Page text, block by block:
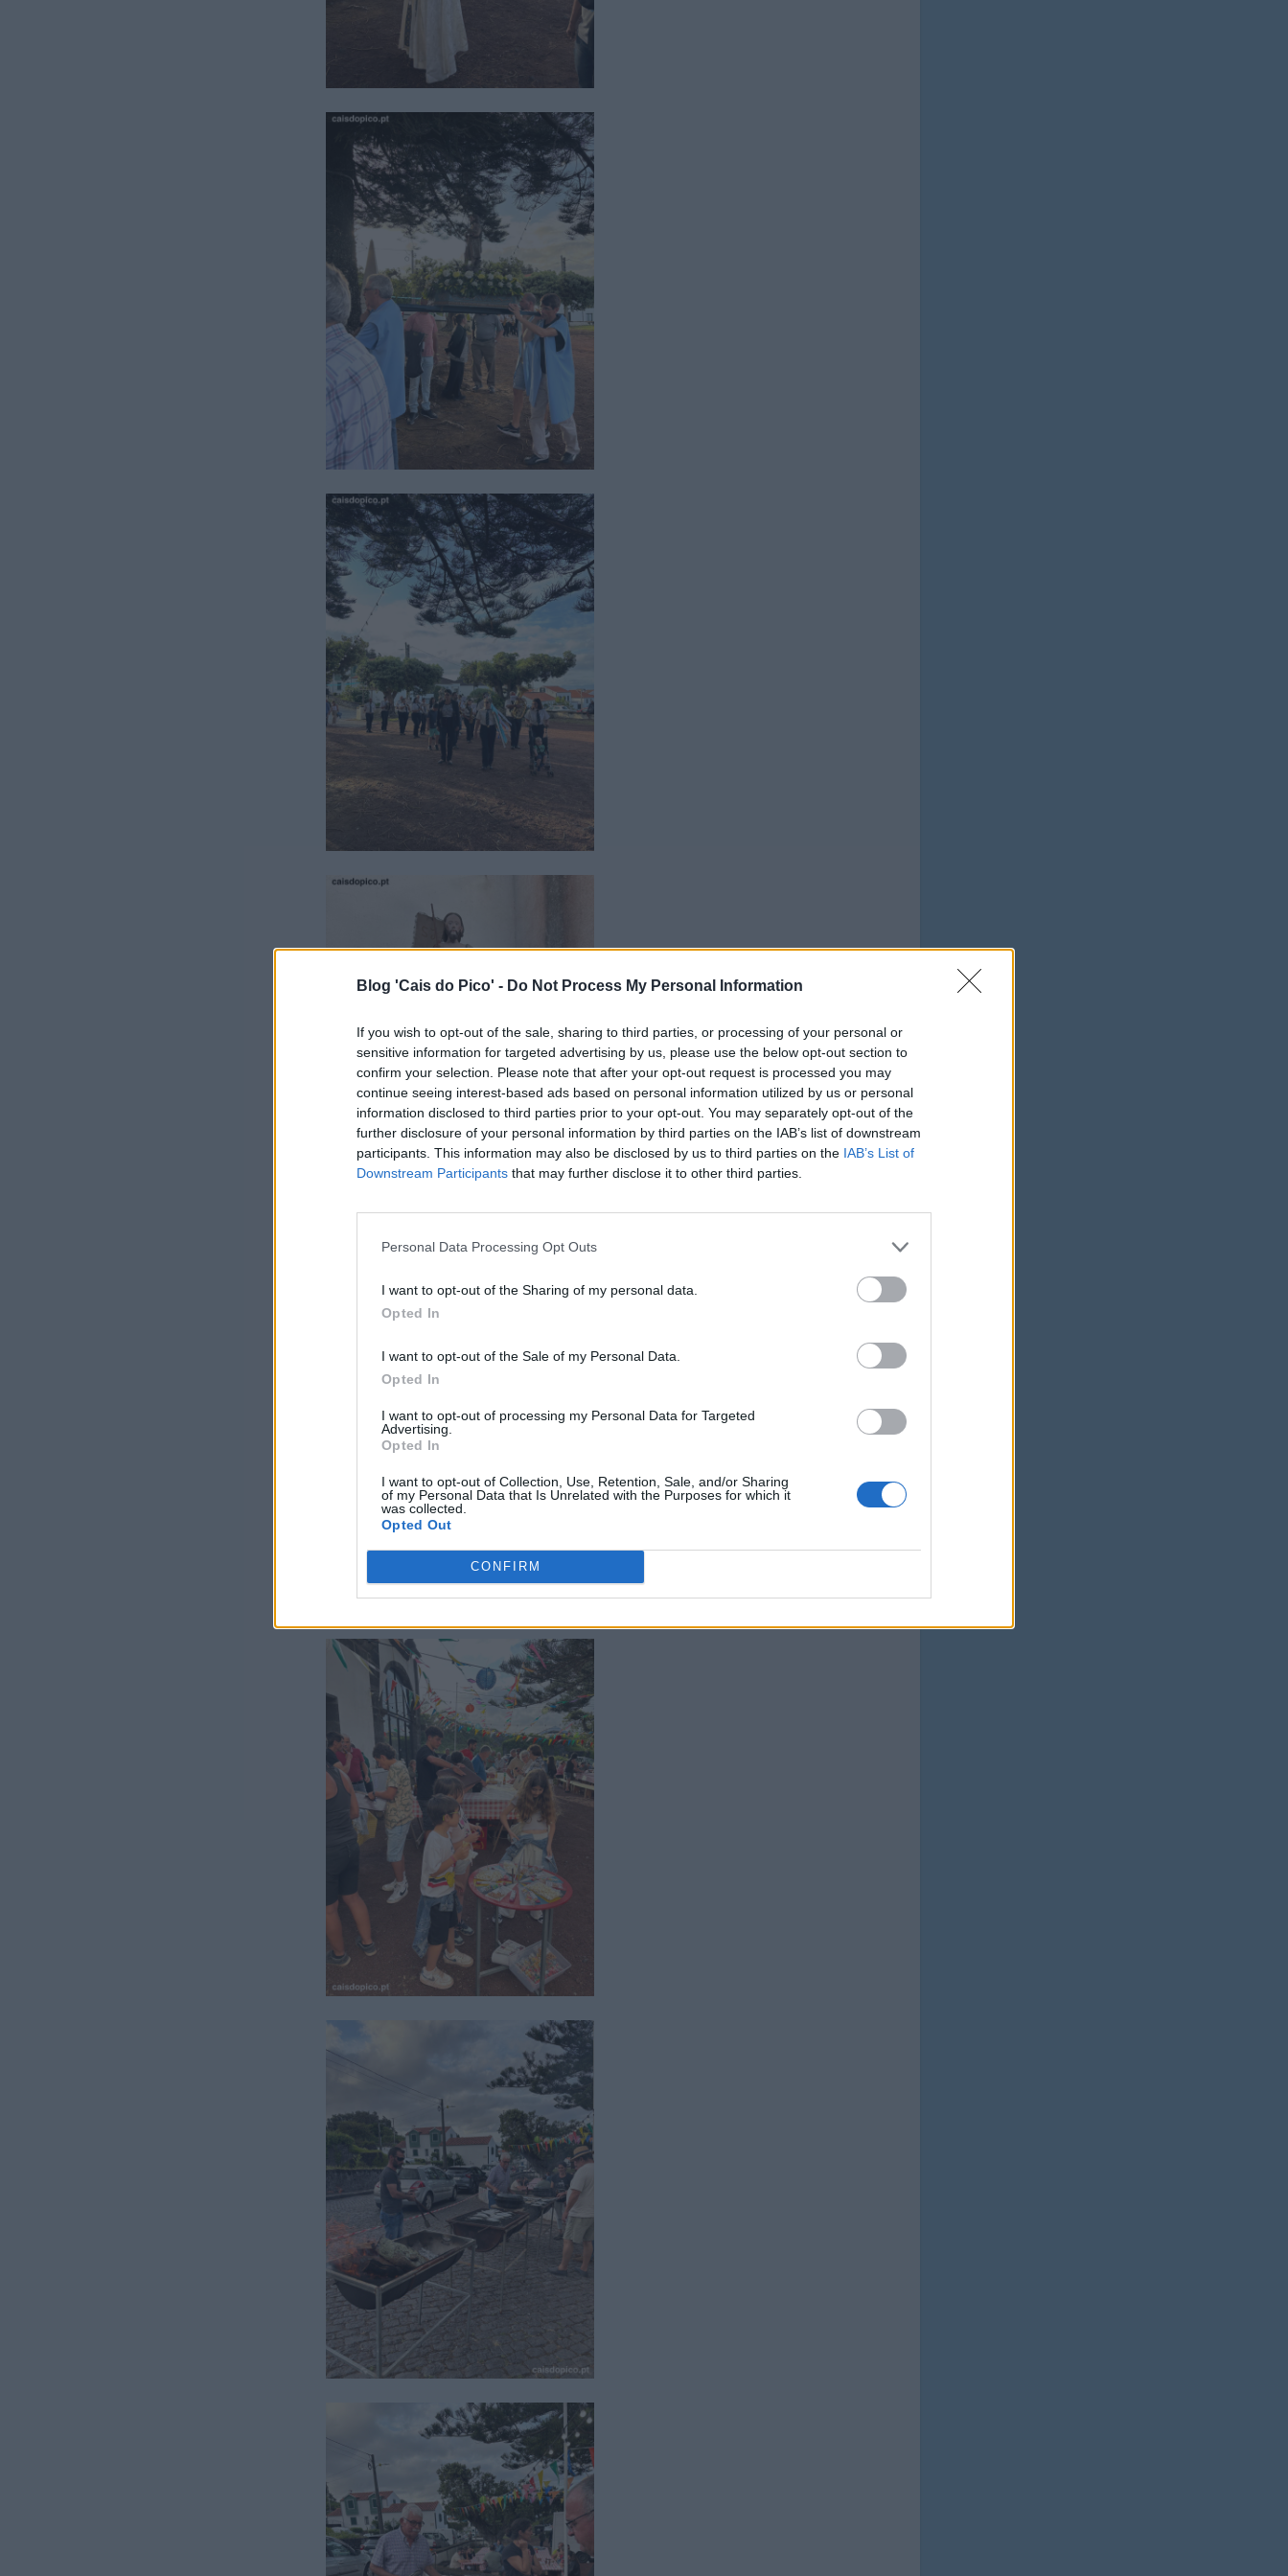
Blog 'Cais do Pico' - Do Not Process My Personal Information
If you wish to opt-out of the sale, sharing to third parties, or processing of your personal or
sensitive information for targeted advertising by us, please use the below opt-out section to
confirm your selection. Please note that after your opt-out request is processed you may
continue seeing interest-based ads based on personal information utilized by us or personal
information disclosed to third parties prior to your opt-out. You may separately opt-out of the
further disclosure of your personal information by third parties on the IAB’s list of downstream
participants. This information may also be disclosed by us to third parties on the IAB’s List of
Downstream Participants that may further disclose it to other third parties.
Personal Data Processing Opt Outs
I want to opt-out of the Sharing of my personal data.
Opted In
I want to opt-out of the Sale of my Personal Data.
Opted In
I want to opt-out of processing my Personal Data for Targeted
Advertising.
Opted In
I want to opt-out of Collection, Use, Retention, Sale, and/or Sharing
of my Personal Data that Is Unrelated with the Purposes for which it
was collected.
Opted Out
CONFIRM